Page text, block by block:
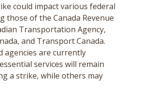
could impact various federal
those of the Canada Revenue
Transportation Agency,
and Transport Canada.
agencies are currently
services will remain
a strike, while others may